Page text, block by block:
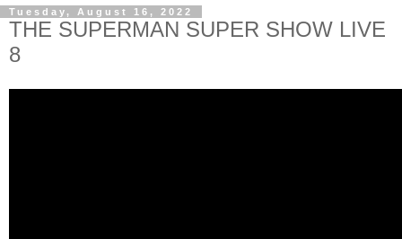
Tuesday, August 16, 2022
THE SUPERMAN SUPER SHOW LIVE
8